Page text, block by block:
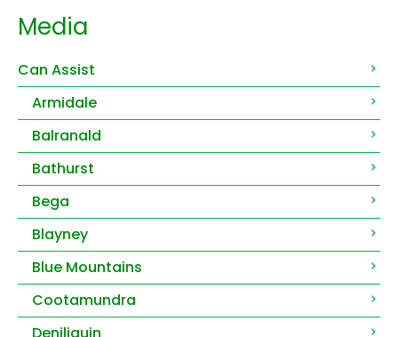
Media
Can Assist
Armidale
Balranald
Bathurst
Bega
Blayney
Blue Mountains
Cootamundra
Deniliquin